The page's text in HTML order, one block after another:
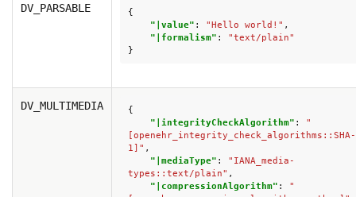
DV_PARSABLE
{
"|value" : "Hello world!" ,
"|formalism" :
"text/plain"
}
DV_MULTIMEDIA
{
"|integrityCheckAlgorithm" :
"
[openehr_integrity_check_algorithms::SHA-
1]" ,
"|mediaType" :
"IANA_media-
types::text/plain" ,
"|compressionAlgorithm" :
"